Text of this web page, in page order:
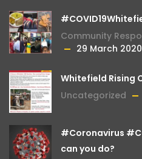
Community
29 March 2020
Whitefield Rising
Uncategorized
#Coronavirus
can you do?